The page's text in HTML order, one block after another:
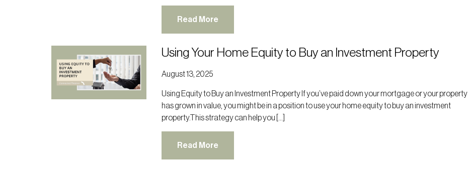
Read More
Using Your Home Equity to Buy an Investment Property
August 13, 2025
Using Equity to Buy an Investment Property If you’ve paid down your mortgage or your property
has grown in value, you might be in a position to use your home equity to buy an investment
property.This strategy can help you […]
Read More